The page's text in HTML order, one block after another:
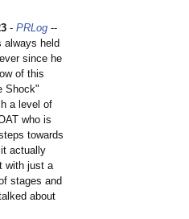
- PRLog --
always held
since he
of this
Shock"
a level of
who is
towards
actually
with just a
stages and
about